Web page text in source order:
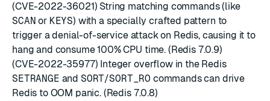
(CVE-2022-36021) String matching commands (like
SCAN or KEYS) with a specially crafted pattern to
trigger a denial-of-service attack on Redis, causing it to
hang and consume 100% CPU time. (Redis 7.0.9)
(CVE-2022-35977) Integer overflow in the Redis
SETRANGE and SORT/SORT_RO commands can drive
Redis to OOM panic. (Redis 7.0.8)